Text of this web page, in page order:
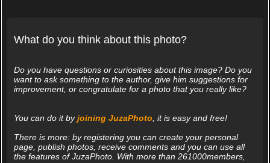
What do you think about this photo?
Do you have questions or curiosities about this image? Do you
want to ask something to the author, give him suggestions for
improvement, or congratulate for a photo that you really like?
You can do it byjoining JuzaPhoto , it is easy and free!
There is more: by registering you can create your personal
page, publish photos, receive comments and you can use all
the features of JuzaPhoto. With more than 261000members,